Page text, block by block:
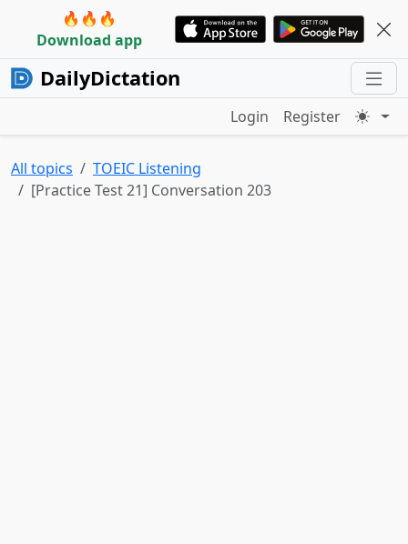
🔥🔥🔥
Download app
DailyDictation
Login Register
All topics
TOEIC Listening
[Practice Test 21] Conversation 203